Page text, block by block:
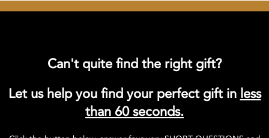
Can't quite find the right gift?
Let us help you find your perfect gift in less
than 60 seconds.